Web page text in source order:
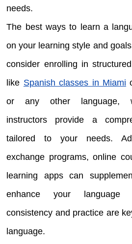
needs.
The best ways to learn a
on your learning style and
consider enrolling in
like Spanish classes in Miami
or any other language,
instructors provide a
tailored to your needs.
exchange programs, online
learning apps can
enhance your language
consistency and practice are
language.